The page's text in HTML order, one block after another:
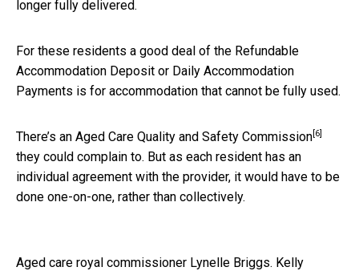
longer fully delivered.
For these residents a good deal of the Refundable
Accommodation Deposit or Daily Accommodation
Payments is for accommodation that cannot be fully used.
There’s an Aged Care Quality and Safety Commission [6]
they could complain to. But as each resident has an
individual agreement with the provider, it would have to be
done one-on-one, rather than collectively.
Aged care royal commissioner Lynelle Briggs. Kelly